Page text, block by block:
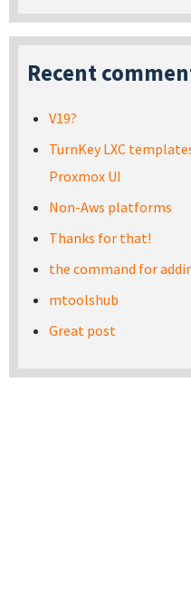
Recent
V19?
TurnKey LXC
Proxmox UI
Non-Aws platforms
Thanks for that!
the command for
mtoolshub
Great post